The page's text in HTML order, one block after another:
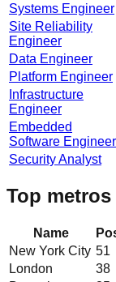
Systems Engineer
Site Reliability
Engineer
Data Engineer
Platform Engineer
Infrastructure
Engineer
Embedded
Software Engineer
Security Analyst
Top
Name
New York City 51
London
38